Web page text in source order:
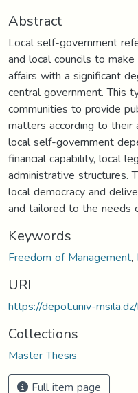
Abstract
Local self-government
and local councils to
affairs with a significant
central government. This
communities to provide
matters according to
local self-government
financial capability, local
administrative structures.
local democracy and
and tailored to the needs
Keywords
Freedom of Management,
URI
https://depot.univ-
Collections
Master Thesis
Full item page